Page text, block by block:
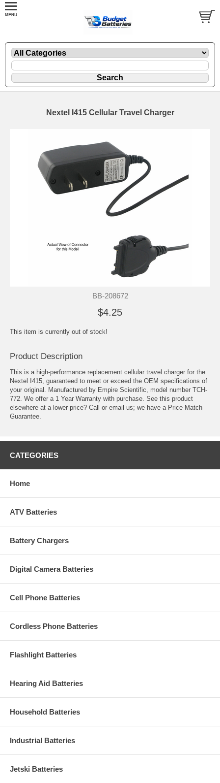
Nextel I415 Cellular Travel Charger
BB-208672
$4.25
This item is currently out of stock!
Product Description
This is a high-performance replacement cellular travel charger for the
Nextel I415, guaranteed to meet or exceed the OEM specifications of
your original. Manufactured by Empire Scientific, model number TCH-
772. We offer a 1 Year Warranty with purchase. See this product
elsewhere at a lower price? Call or email us; we have a Price Match
Guarantee.
CATEGORIES
Home
ATV Batteries
Battery Chargers
Digital Camera Batteries
Cell Phone Batteries
Cordless Phone Batteries
Flashlight Batteries
Hearing Aid Batteries
Household Batteries
Industrial Batteries
Jetski Batteries